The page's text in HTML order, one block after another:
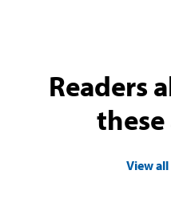
Readers
View